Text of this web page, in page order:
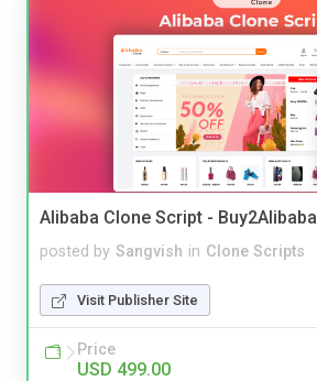
Alibaba Clone Script - Buy2Alibaba
posted by Sangvish in Clone Scripts
Visit Publisher Site
Price
USD 499.00